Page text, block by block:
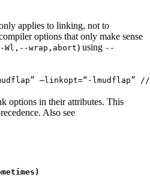
applies to linking, not to
options that only make sense
-Wl,--wrap,abort) using --
—linkopt=“-lmudflap” //
options in their attributes. This
Also see